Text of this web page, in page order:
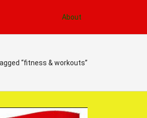
About
“fitness & workouts”